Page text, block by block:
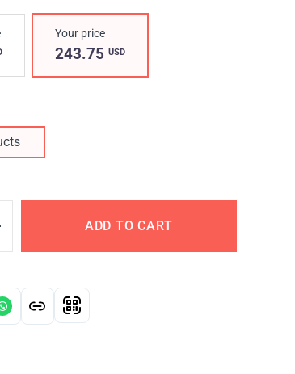
Your price
243.75 USD
ADD TO CART